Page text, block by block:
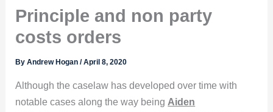
Principle and non party
costs orders
ByAndrew Hogan/April 8, 2020
Although the caselaw has developed over time with
notable cases along the way being Aiden